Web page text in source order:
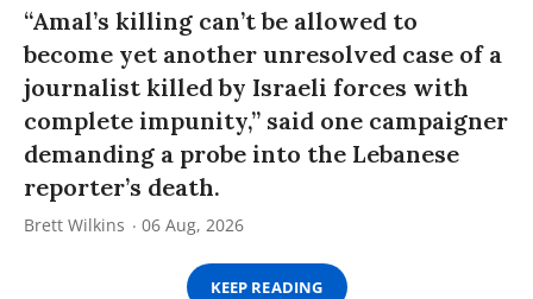
“Amal’s killing can’t be allowed to
become yet another unresolved case of a
journalist killed by Israeli forces with
complete impunity,” said one campaigner
demanding a probe into the Lebanese
reporter’s death.
Brett Wilkins 06 Aug, 2026
KEEP READING